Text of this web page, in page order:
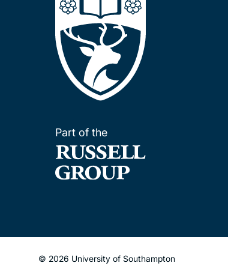
Part of the
© 2026 University of Southampton